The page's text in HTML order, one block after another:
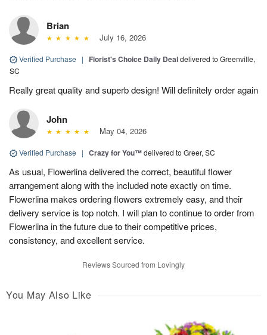
Brian
July 16, 2026
Verified Purchase | Florist's Choice Daily Dealdelivered to Greenville,
SC
Really great quality and superb design! Will definitely order again
John
May 04, 2026
Verified Purchase | Crazy for You™delivered to Greer, SC
As usual, Flowerlina delivered the correct, beautiful flower
arrangement along with the included note exactly on time.
Flowerlina makes ordering flowers extremely easy, and their
delivery service is top notch. I will plan to continue to order from
Flowerlina in the future due to their competitive prices,
consistency, and excellent service.
Reviews Sourced from Lovingly
You May Also Like